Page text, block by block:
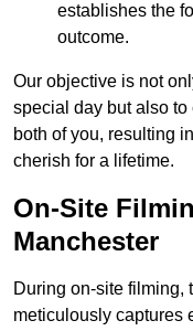
establishes the
outcome.
Our objective is not
special day but also to
both of you, resulting
cherish for a lifetime.
On-Site
Manchester
During on-site filming,
meticulously captures